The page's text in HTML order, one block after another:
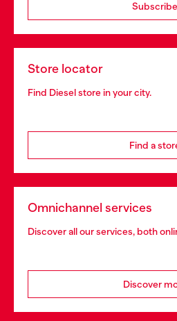
Subscribe
Store locator
Find Diesel store in your city.
Find a
Omnichannel services
Discover all our services, both
Discover